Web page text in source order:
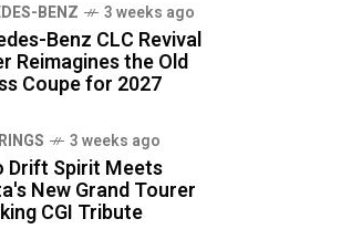
BENZ 3 weeks ago
Benz CLC Revival
Reimagines the Old
Coupe for 2027
3 weeks ago
Drift Spirit Meets
New Grand Tourer
CGI Tribute